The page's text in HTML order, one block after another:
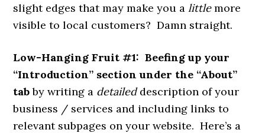
slight edges that may make you alittlemore
visible to local customers? Damn straight.
Low-Hanging Fruit #1: Beefing up your
“Introduction” section under the “About”
tabby writing a detaileddescription of your
business / services and including links to
relevant subpages on your website. Here’s a